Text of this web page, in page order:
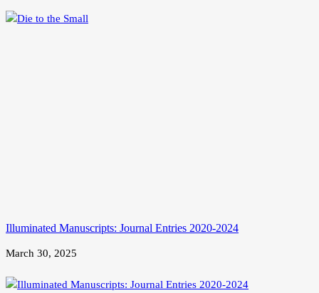
Illuminated Manuscripts: Journal Entries 2020-2024
March 30, 2025